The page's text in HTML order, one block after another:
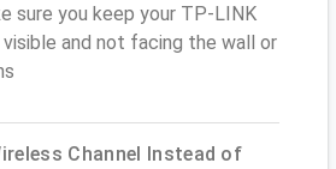
sure you keep your TP-LINK
and not facing the wall or
Channel Instead of